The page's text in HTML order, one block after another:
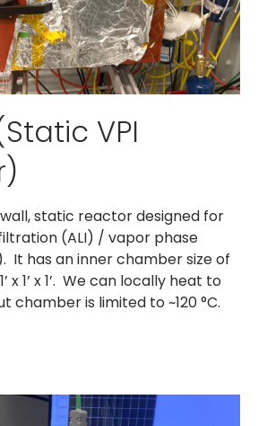
VPI
static reactor designed for
(ALI) / vapor phase
It has an inner chamber size of
x 1’ x 1’. We can locally heat to
chamber is limited to ~120 °C.